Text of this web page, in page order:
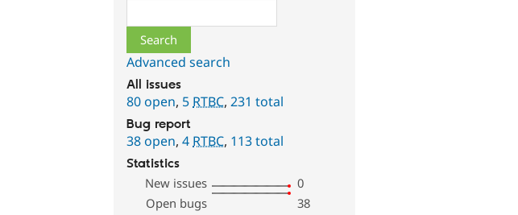
Advanced search
All issues
80 open, 5 RTBC,231 total
Bug report
38 open,4 RTBC, 113 total
Statistics
New issues
0
Open bugs
38